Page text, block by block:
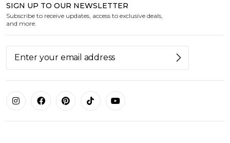
SIGN UP TO OUR NEWSLETTER
Subscribe to receive updates, access to exclusive deals,
and more.